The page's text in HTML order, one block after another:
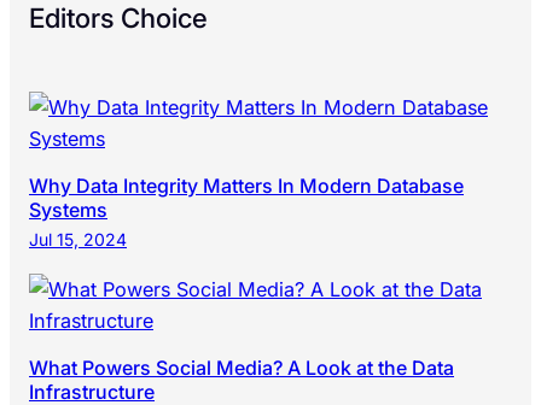
Editors Choice
Why Data Integrity Matters In Modern Database
Systems
Jul 15, 2024
What Powers Social Media? A Look at the Data
Infrastructure